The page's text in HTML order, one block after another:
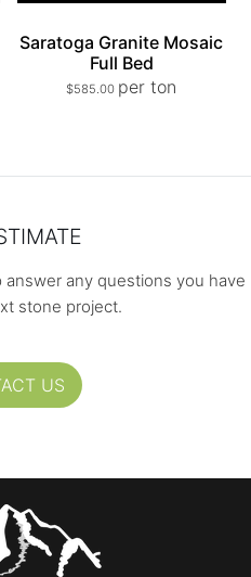
Saratoga Granite Mosaic
Full Bed
$585.00 per ton
any questions you have
stone project.
US